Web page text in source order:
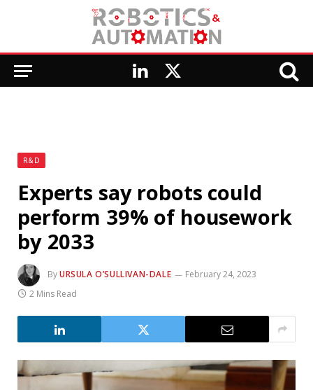
LinkedIn
X
R&D
Experts say robots could
perform 39% of housework
by 2033
ByURSULA O’SULLIVAN-DALE
February 24, 2023
2 Mins Read